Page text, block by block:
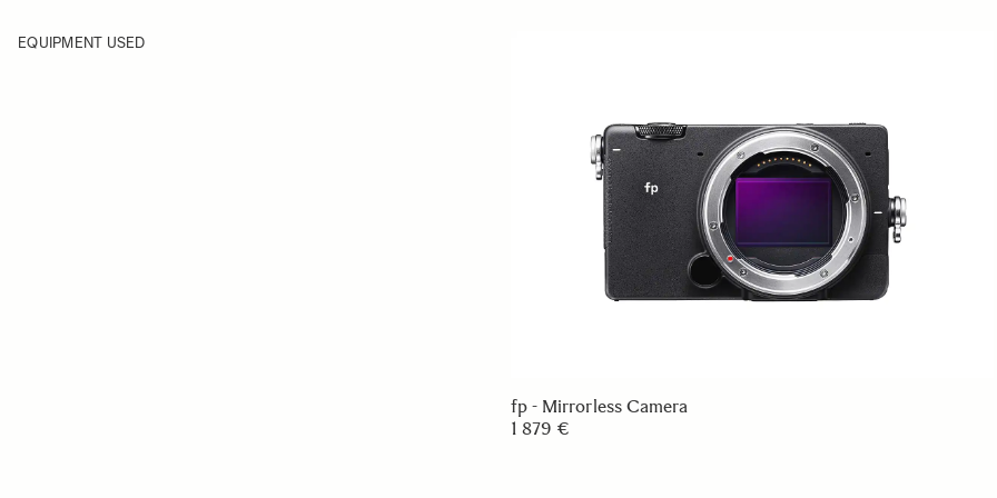
EQUIPMENT USED
fp - Mirrorless Camera
1 879 €